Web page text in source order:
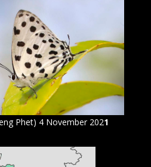
Phet) 4 November 2021